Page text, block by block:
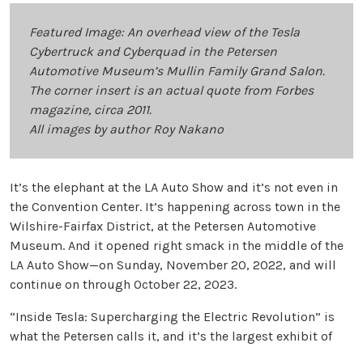
Featured Image: An overhead view of the Tesla
Cybertruck and Cyberquad in the Petersen
Automotive Museum’s Mullin Family Grand Salon.
The corner insert is an actual quote from Forbes
magazine, circa 2011.
All images by author Roy Nakano
It’s the elephant at the LA Auto Show and it’s not even in
the Convention Center. It’s happening across town in the
Wilshire-Fairfax District, at the Petersen Automotive
Museum. And it opened right smack in the middle of the
LA Auto Show—on Sunday, November 20, 2022, and will
continue on through October 22, 2023.
“Inside Tesla: Supercharging the Electric Revolution” is
what the Petersen calls it, and it’s the largest exhibit of